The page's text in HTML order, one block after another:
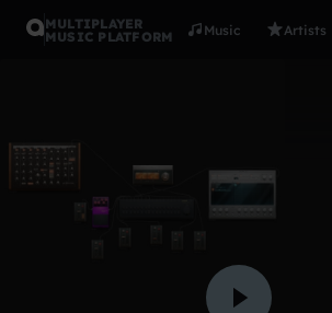
MULTIPLAYER
MUSIC PLATFORM
Music Artists